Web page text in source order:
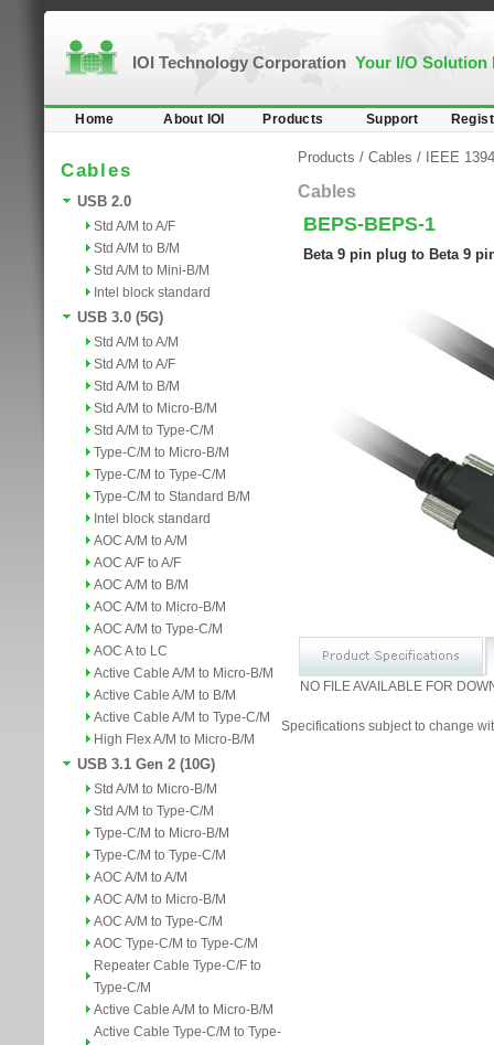
IOI Technology Corporation Your I/O Solution
Home About IOI Products Support
Cables
USB 2.0
Std A/M to A/F
Std A/M to B/M
Std A/M to Mini-B/M
Intel block standard
USB 3.0 (5G)
Std A/M to A/M
Std A/M to A/F
Std A/M to B/M
Std A/M to Micro-B/M
Std A/M to Type-C/M
Type-C/M to Micro-B/M
Type-C/M to Type-C/M
Type-C/M to Standard B/M
Intel block standard
AOC A/M to A/M
AOC A/F to A/F
AOC A/M to B/M
AOC A/M to Micro-B/M
AOC A/M to Type-C/M
AOC A to LC
Active Cable A/M to Micro-B/M
Active Cable A/M to B/M
Active Cable A/M to Type-C/M
High Flex A/M to Micro-B/M
USB 3.1 Gen 2 (10G)
Std A/M to Micro-B/M
Std A/M to Type-C/M
Type-C/M to Micro-B/M
Type-C/M to Type-C/M
AOC A/M to A/M
AOC A/M to Micro-B/M
AOC A/M to Type-C/M
AOC Type-C/M to Type-C/M
Repeater Cable Type-C/F to
Type-C/M
Active Cable A/M to Micro-B/M
Active Cable Type-C/M to Type-
Products / Cables / IEEE
Cables
BEPS-BEPS-1
Beta 9 pin plug to Beta 9
NO FILE AVAILABLE FOR
Specifications subject to change